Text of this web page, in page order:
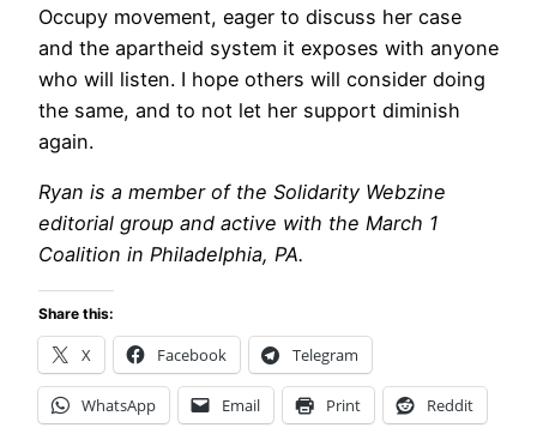
Occupy movement, eager to discuss her case
and the apartheid system it exposes with anyone
who will listen. I hope others will consider doing
the same, and to not let her support diminish
again.
Ryan is a member of the Solidarity Webzine
editorial group and active with the March 1
Coalition in Philadelphia, PA.
Share this:
X Facebook Telegram
WhatsApp Email Print Reddit